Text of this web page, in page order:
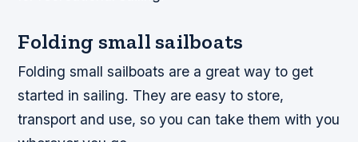
Folding small sailboats
Folding small sailboats are a great way to get
started in sailing. They are easy to store,
transport and use, so you can take them with you